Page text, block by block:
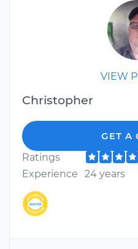
VIEW
Christopher
GET A
Ratings
Experience
24 years